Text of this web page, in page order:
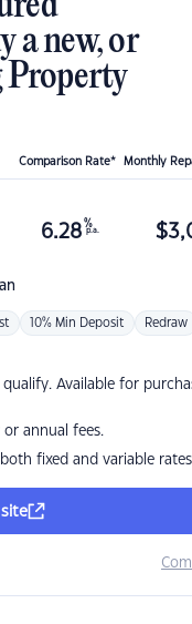
a new, or
Property
Comparison Rate* Monthly
6.28 %
p.a. $
10% Min Deposit Redraw
Available for
annual fees.
fixed and variable rates